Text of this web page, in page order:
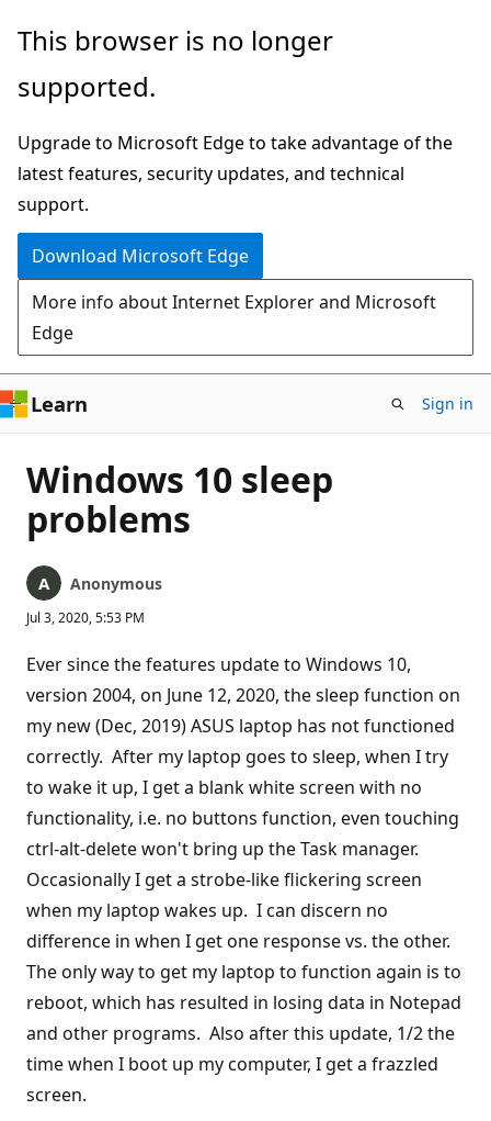
Skip
main
This browser is no longer
supported.
Upgrade to Microsoft Edge to take advantage of the
latest features, security updates, and technical
support.
Download Microsoft Edge
More info about Internet Explorer and Microsoft
Edge
Learn Sign in
Windows 10 sleep
problems
Anonymous
Jul 3, 2020, 5:53 PM
Ever since the features update to Windows 10,
version 2004, on June 12, 2020, the sleep function on
my new (Dec, 2019) ASUS laptop has not functioned
correctly. After my laptop goes to sleep, when I try
to wake it up, I get a blank white screen with no
functionality, i.e. no buttons function, even touching
ctrl-alt-delete won't bring up the Task manager.
Occasionally I get a strobe-like flickering screen
when my laptop wakes up. I can discern no
difference in when I get one response vs. the other.
The only way to get my laptop to function again is to
reboot, which has resulted in losing data in Notepad
and other programs. Also after this update, 1/2 the
time when I boot up my computer, I get a frazzled
screen.